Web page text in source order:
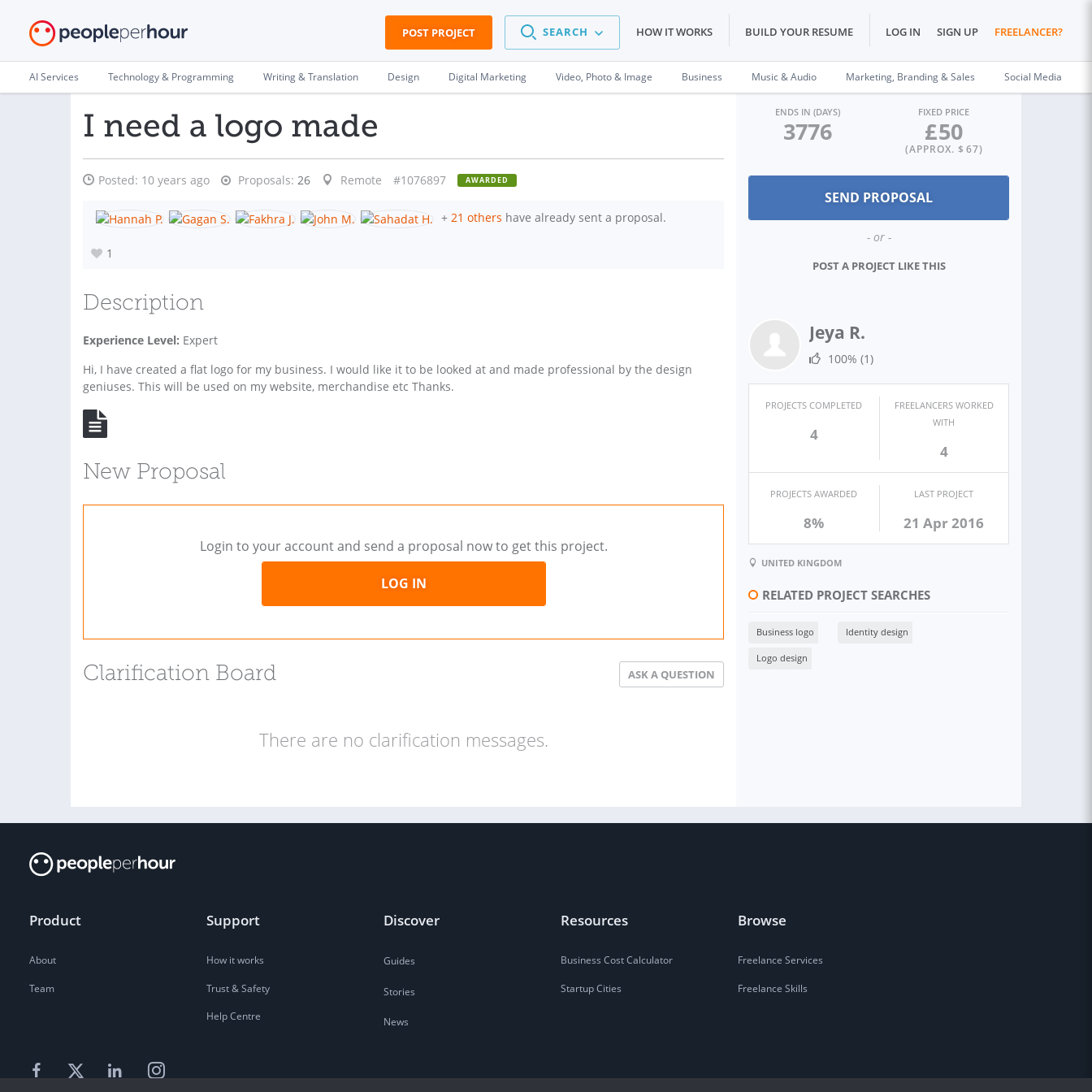
POST PROJECT SEARCH HOW IT WORKS BUILD YOUR RESUME LOG IN SIGN UP FREELANCER?
AI Services Technology & Programming Writing & Translation Design Digital Marketing Video, Photo & Image Business Music & Audio Marketing, Branding & Sales Social Media
I need a logo made
Posted: 10 years ago Proposals: 26 Remote #1076897 AWARDED
+ 21 others have already sent a proposal.
1
Description
Experience Level: Expert
Hi, I have created a flat logo for my business. I would like it to be looked at and made professional by the design
geniuses. This will be used on my website, merchandise etc Thanks.
New Proposal
Login to your account and send a proposal now to get this project.
LOG IN
Clarification Board ASK A QUESTION
There are no clarification messages.
ENDS IN (DAYS)
3776
FIXED PRICE
£50
(APPROX. $ 67)
- or -
POST A PROJECT LIKE THIS
Jeya R.
100% (1)
PROJECTS COMPLETED
4
FREELANCERS WORKED
WITH
4
PROJECTS AWARDED
8%
LAST PROJECT
21 Apr 2016
UNITED KINGDOM
RELATED PROJECT SEARCHES
Business logo Identity design
Logo design
Product
About
Team
Support
How it works
Trust & Safety
Help Centre
Discover
Guides
Stories
News
Resources
Business Cost Calculator
Startup Cities
Browse
Freelance Services
Freelance Skills